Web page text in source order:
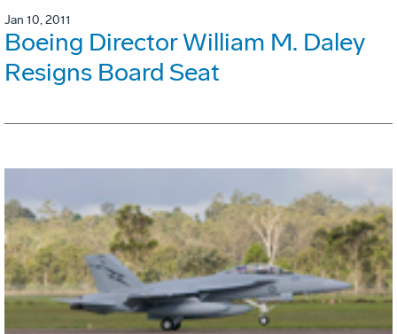
Jan 10, 2011
Boeing Director William M. Daley
Resigns Board Seat